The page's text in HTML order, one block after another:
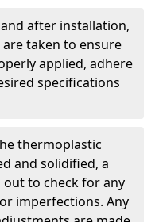
after installation,
taken to ensure
applied, adhere
specifications
thermoplastic
and solidified, a
to check for any
imperfections. Any